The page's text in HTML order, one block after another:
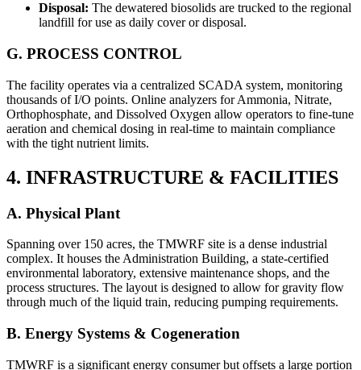
Disposal: The dewatered biosolids are trucked to the regional
landfill for use as daily cover or disposal.
G. PROCESS CONTROL
The facility operates via a centralized SCADA system, monitoring
thousands of I/O points. Online analyzers for Ammonia, Nitrate,
Orthophosphate, and Dissolved Oxygen allow operators to fine-tune
aeration and chemical dosing in real-time to maintain compliance
with the tight nutrient limits.
4. INFRASTRUCTURE & FACILITIES
A. Physical Plant
Spanning over 150 acres, the TMWRF site is a dense industrial
complex. It houses the Administration Building, a state-certified
environmental laboratory, extensive maintenance shops, and the
process structures. The layout is designed to allow for gravity flow
through much of the liquid train, reducing pumping requirements.
B. Energy Systems & Cogeneration
TMWRF is a significant energy consumer but offsets a large portion